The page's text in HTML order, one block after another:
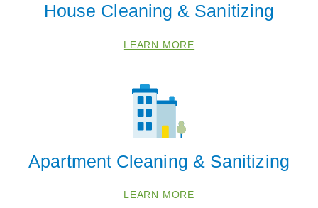
House Cleaning & Sanitizing
LEARN MORE
Apartment Cleaning & Sanitizing
LEARN MORE